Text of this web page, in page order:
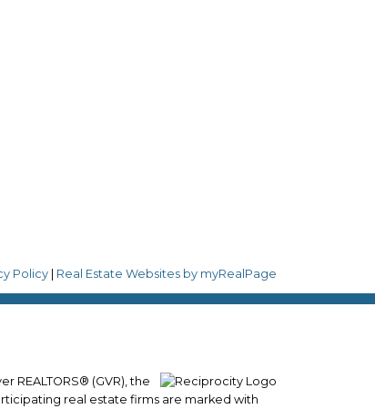
Policy | Real Estate Websites by myRealPage
(GVR), the
real estate firms are marked with